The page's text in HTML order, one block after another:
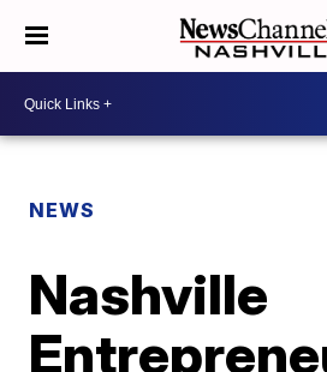
NEWS
Nashville